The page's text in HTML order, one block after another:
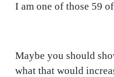
I am one of those 59
Maybe you should
what that would